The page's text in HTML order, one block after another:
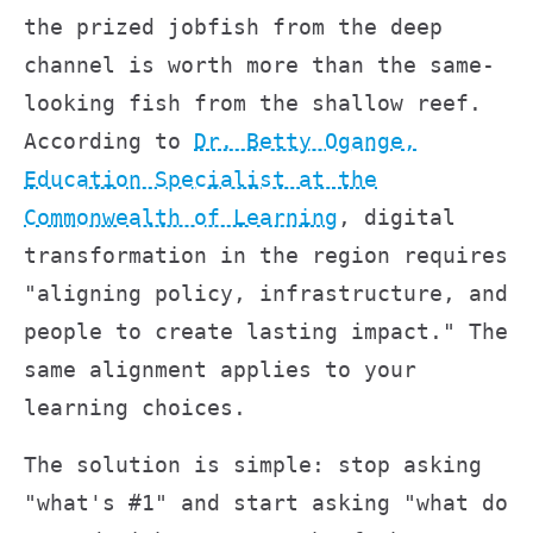
the prized jobfish from the deep
channel is worth more than the same-
looking fish from the shallow reef.
According to Dr. Betty Ogange,
Education Specialist at the
Commonwealth of Learning , digital
transformation in the region requires
"aligning policy, infrastructure, and
people to create lasting impact." The
same alignment applies to your
learning choices.
The solution is simple: stop asking
"what's #1" and start asking "what do